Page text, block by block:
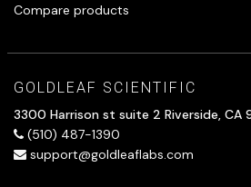
Compare products
GOLDLEAF SCIENTIFIC
3300 Harrison st suite 2 Riverside, CA
(510) 487-1390
support@goldleaflabs.com